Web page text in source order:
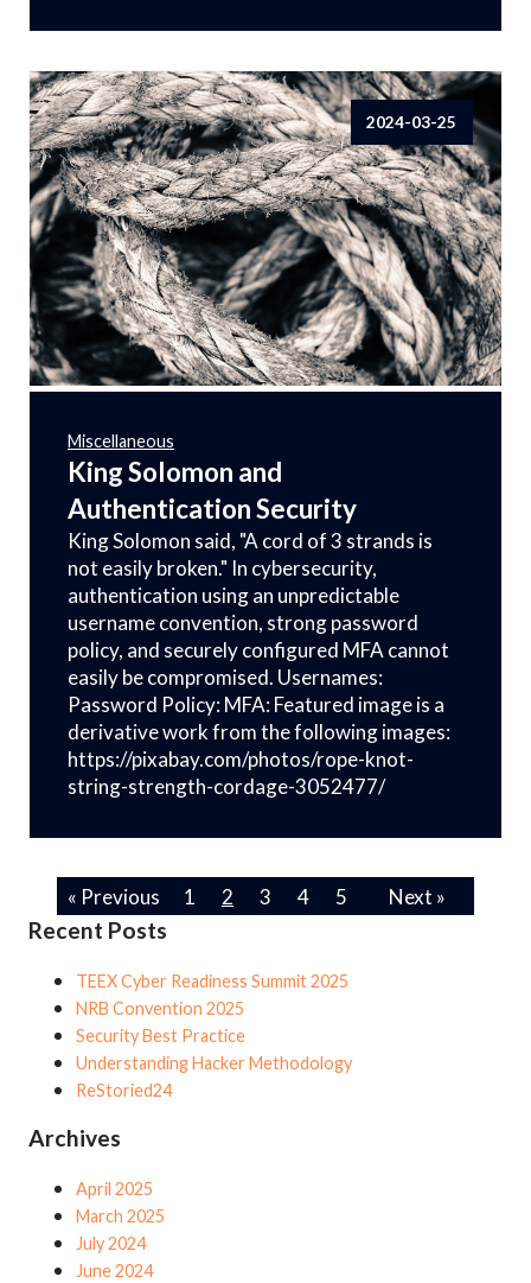
2024-03-25
Miscellaneous
King Solomon and
Authentication Security
King Solomon said, "A cord of 3 strands is
not easily broken." In cybersecurity,
authentication using an unpredictable
username convention, strong password
policy, and securely configured MFA cannot
easily be compromised. Usernames:
Password Policy: MFA: Featured image is a
derivative work from the following images:
https://pixabay.com/photos/rope-knot-
string-strength-cordage-3052477/
« Previous 1 2 3 4 5 Next »
Recent Posts
TEEX Cyber Readiness Summit 2025
NRB Convention 2025
Security Best Practice
Understanding Hacker Methodology
ReStoried24
Archives
April 2025
March 2025
July 2024
June 2024